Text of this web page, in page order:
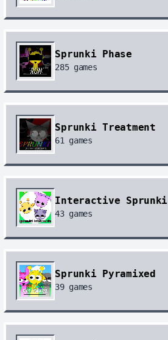
Sprunki Phase
285games
Sprunki Treatment
61games
Interactive Sprunki
43games
Sprunki Pyramixed
39games